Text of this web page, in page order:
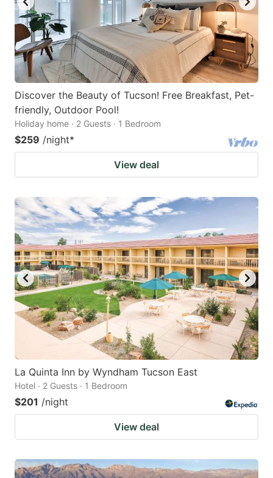
Discover the Beauty of Tucson! Free Breakfast, Pet-
friendly, Outdoor Pool!
Holiday home · 2 Guests · 1 Bedroom
$259 /night*
View deal
La Quinta Inn by Wyndham Tucson East
Hotel · 2 Guests · 1 Bedroom
$201 /night
View deal